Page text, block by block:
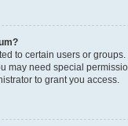
to certain users or groups.
may need special
to grant you access.